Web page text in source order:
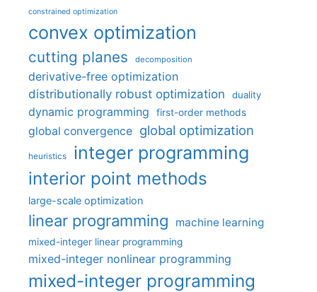
constrained optimization
convex optimization
cutting planes decomposition
derivative-free optimization
distributionally robust optimization
duality
dynamic programming first-order methods
global convergence global optimization
heuristics integer programming
interior point methods
large-scale optimization
linear programming machine learning
mixed-integer linear programming
mixed-integer nonlinear programming
mixed-integer programming